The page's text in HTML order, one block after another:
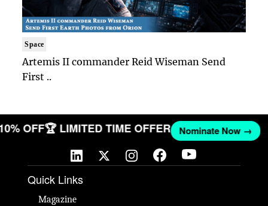
Space
Artemis II commander Reid Wiseman Send
First ..
OFF🏆 LIMITED TIME OFFER Nominate Now →
Quick Links
Magazine